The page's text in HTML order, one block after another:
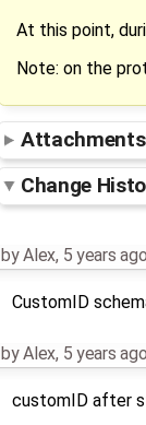
At this point,
Note: on the
Attachments
Change
byAlex, 5 years ago
CustomID
byAlex, 5 years ago
customID after